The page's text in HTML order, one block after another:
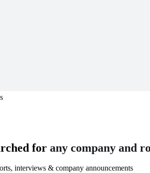
for any company and
interviews & company announcements